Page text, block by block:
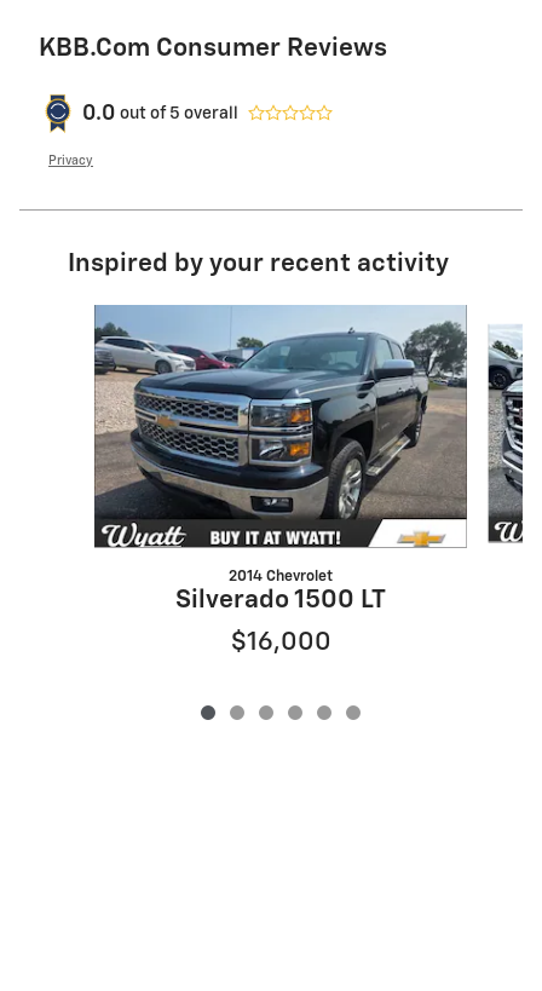
KBB.com Consumer Reviews
0.0 out of 5 overall
Privacy
Inspired by your recent activity
2014 Chevrolet
Silverado 1500 LT
$16,000